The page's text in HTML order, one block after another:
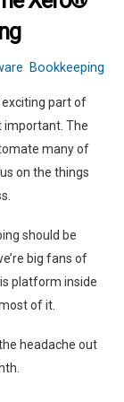
Bookkeeping
exciting part of
important. The
many of
on the things
should be
big fans of
platform inside
of it.
headache out